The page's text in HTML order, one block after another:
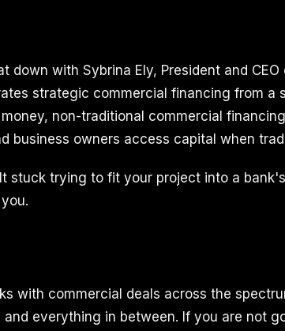
down with Sybrina Ely, President and
strategic commercial financing from a
non-traditional commercial
business owners access capital when
stuck trying to fit your project into a
with commercial deals across the
everything in between. If you are not